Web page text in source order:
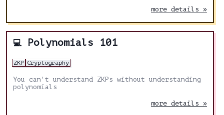
more details »
💻 Polynomials 101
ZKP Cryptography
You can't understand ZKPs without understanding
polynomials
more details »